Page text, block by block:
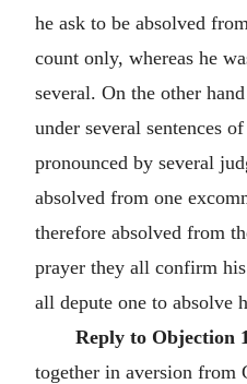
he ask to be absolved
count only, whereas he
several. On the other
under several sentences
pronounced by several
absolved from one
therefore absolved from
prayer they all confirm
all depute one to absolve
Reply to Objection
together in aversion from